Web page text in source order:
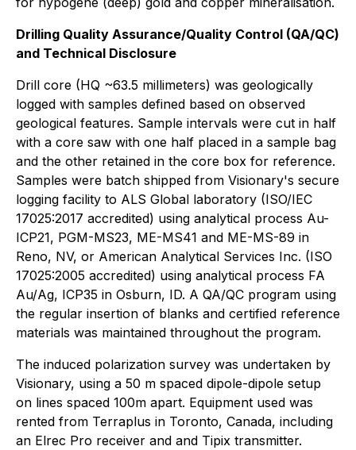
Drilling Quality Assurance/Quality Control (QA/QC)
and Technical Disclosure
Drill core (HQ ~63.5 millimeters) was geologically
logged with samples defined based on observed
geological features. Sample intervals were cut in half
with a core saw with one half placed in a sample bag
and the other retained in the core box for reference.
Samples were batch shipped from Visionary's secure
logging facility to ALS Global laboratory (ISO/IEC
17025:2017 accredited) using analytical process Au-
ICP21, PGM-MS23, ME-MS41 and ME-MS-89 in
Reno, NV, or American Analytical Services Inc. (ISO
17025:2005 accredited) using analytical process FA
Au/Ag, ICP35 in Osburn, ID. A QA/QC program using
the regular insertion of blanks and certified reference
materials was maintained throughout the program.
The induced polarization survey was undertaken by
Visionary, using a 50 m spaced dipole-dipole setup
on lines spaced 100m apart. Equipment used was
rented from Terraplus in Toronto, Canada, including
an Elrec Pro receiver and and Tipix transmitter.